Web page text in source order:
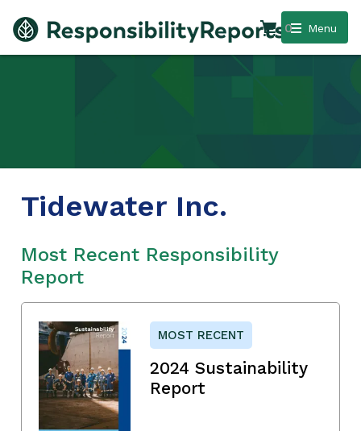
Menu
0
Tidewater Inc.
Most Recent Responsibility
Report
MOST RECENT
2024 Sustainability
Report